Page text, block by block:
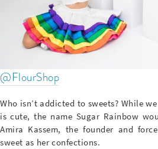
@FlourShop
Who isn’t addicted to sweets? While
is cute, the name Sugar Rainbow
Amira Kassem, the founder and
sweet as her confections.